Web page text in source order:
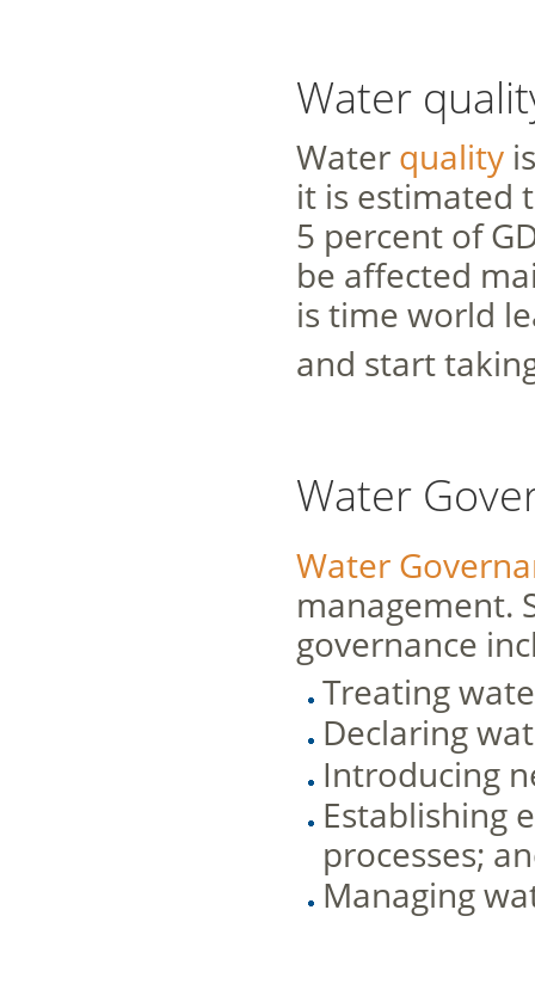
Water
Water quality
it is estimated
5 percent of
be affected
is time world
and start
Water
Water
management.
governance
Treating
Declaring
Introducing
Establishing
processes;
Managing